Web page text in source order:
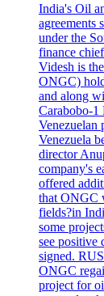
India's Oil
agreements
under the
finance
Videsh is
ONGC)
and along
Carabobo-1
Venezuelan
Venezuela
director
company's
offered
that ONGC
fields?in
some
see positive
signed.
ONGC
project for